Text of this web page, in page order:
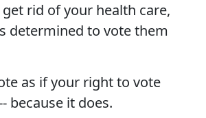
rid of your health care,
determined to vote them
as if your right to vote
because it does.